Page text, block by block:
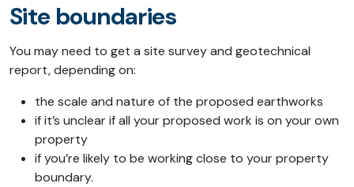
Site boundaries
You may need to get a site survey and geotechnical
report, depending on:
the scale and nature of the proposed earthworks
if it’s unclear if all your proposed work is on your own
property
if you’re likely to be working close to your property
boundary.